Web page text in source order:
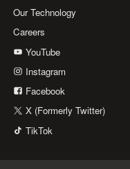
Our Technology
Careers
YouTube
Instagram
Facebook
X (Formerly Twitter)
TikTok